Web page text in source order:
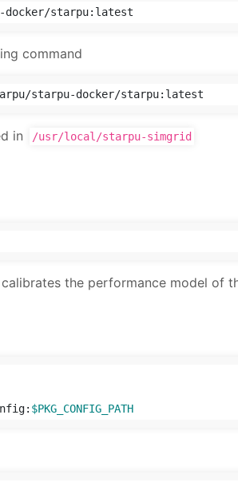
command
in /usr/local/starpu-simgrid
the performance model of
$PKG_CONFIG_PATH